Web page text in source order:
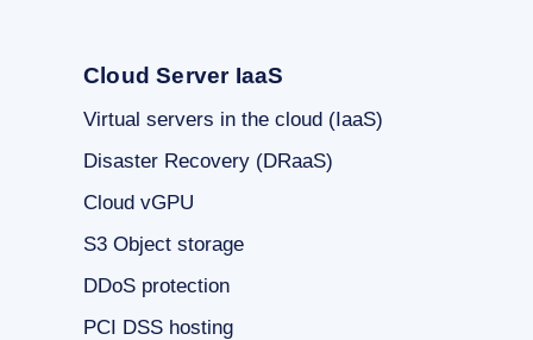
Cloud Server IaaS
Virtual servers in the cloud (IaaS)
Disaster Recovery (DRaaS)
Cloud vGPU
S3 Object storage
DDoS protection
PCI DSS hosting